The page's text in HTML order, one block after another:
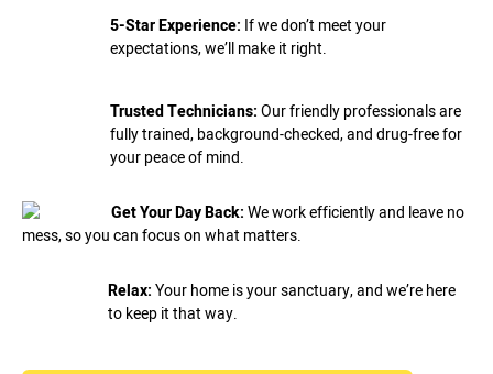
5-Star Experience: If we don’t meet your
expectations, we’ll make it right.
Trusted Technicians:Our friendly professionals are
fully trained, background-checked, and drug-free for
your peace of mind.
Get Your Day Back:We work efficiently and leave no
mess, so you can focus on what matters.
Relax:Your home is your sanctuary, and we’re here
to keep it that way.